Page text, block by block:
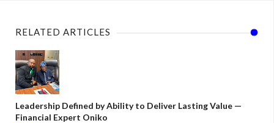
RELATED ARTICLES
Leadership Defined by Ability to Deliver Lasting Value —
Financial Expert Oniko